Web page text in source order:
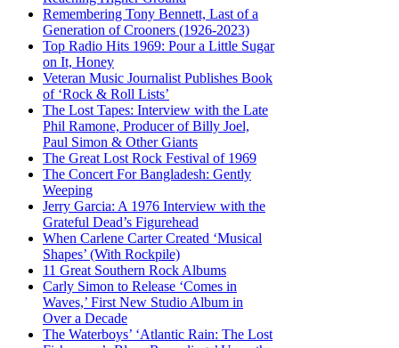
Remembering Tony Bennett, Last of a
Generation of Crooners (1926-2023)
Top Radio Hits 1969: Pour a Little Sugar
on It, Honey
Veteran Music Journalist Publishes Book
of ‘Rock & Roll Lists’
The Lost Tapes: Interview with the Late
Phil Ramone, Producer of Billy Joel,
Paul Simon & Other Giants
The Great Lost Rock Festival of 1969
The Concert For Bangladesh: Gently
Weeping
Jerry Garcia: A 1976 Interview with the
Grateful Dead’s Figurehead
When Carlene Carter Created ‘Musical
Shapes’ (With Rockpile)
11 Great Southern Rock Albums
Carly Simon to Release ‘Comes in
Waves,’ First New Studio Album in
Over a Decade
The Waterboys’ ‘Atlantic Rain: The Lost